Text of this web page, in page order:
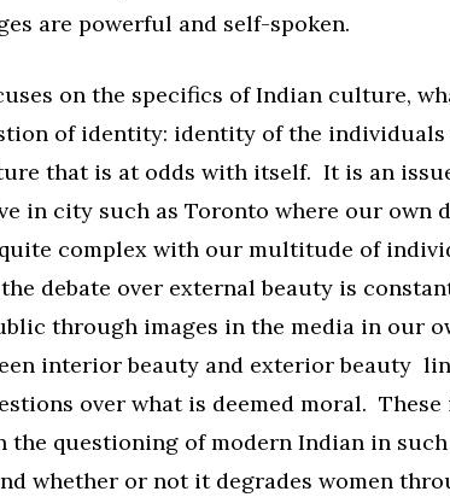
are powerful and self-spoken.
on the specifics of Indian culture,
of identity: identity of the
that is at odds with itself. It is an
in city such as Toronto where our own
complex with our multitude of
debate over external beauty is
through images in the media in our
interior beauty and exterior beauty
over what is deemed moral. These
questioning of modern Indian in such
whether or not it degrades women